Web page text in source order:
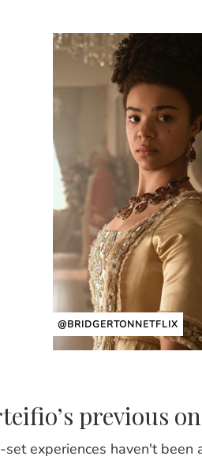
@BRIDGERTONNETFLIX
previous
experiences haven't